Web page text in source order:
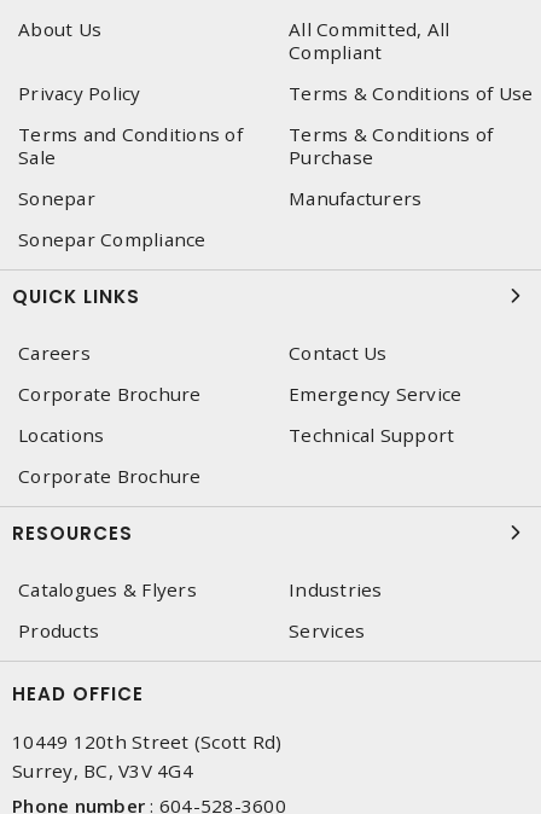
About Us
All Committed, All
Compliant
Privacy Policy
Terms & Conditions of Use
Terms and Conditions of
Sale
Terms & Conditions of
Purchase
Sonepar
Manufacturers
Sonepar Compliance
QUICK LINKS
Careers
Contact Us
Corporate Brochure
Emergency Service
Locations
Technical Support
Corporate Brochure
RESOURCES
Catalogues & Flyers
Industries
Products
Services
HEAD OFFICE
10449 120th Street (Scott Rd)
Surrey, BC, V3V 4G4
Phone number : 604-528-3600